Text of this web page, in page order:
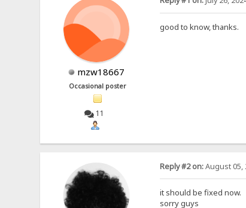
mzw18667
Occasional poster
11
good to know, thanks.
Reply #2 on:August 05,
it should be fixed now.
sorry guys